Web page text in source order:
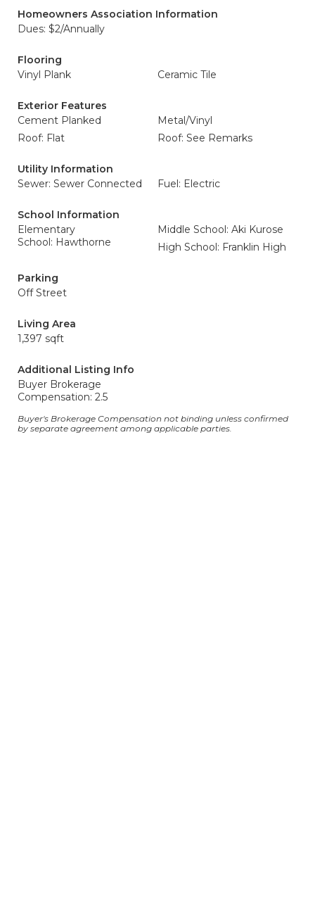
Homeowners Association Information
Dues: $2/Annually
Flooring
Vinyl Plank
Ceramic Tile
Exterior Features
Cement Planked
Metal/Vinyl
Roof: Flat
Roof: See Remarks
Utility Information
Sewer: Sewer Connected
Fuel: Electric
School Information
Elementary
School: Hawthorne
Middle School: Aki Kurose
High School: Franklin High
Parking
Off Street
Living Area
1,397 sqft
Additional Listing Info
Buyer Brokerage
Compensation: 2.5
Buyer's Brokerage Compensation not binding unless confirmed
by separate agreement among applicable parties.